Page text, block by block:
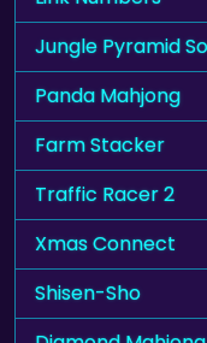
Jungle Pyramid
Panda Mahjong
Farm Stacker
Traffic Racer 2
Xmas Connect
Shisen-Sho